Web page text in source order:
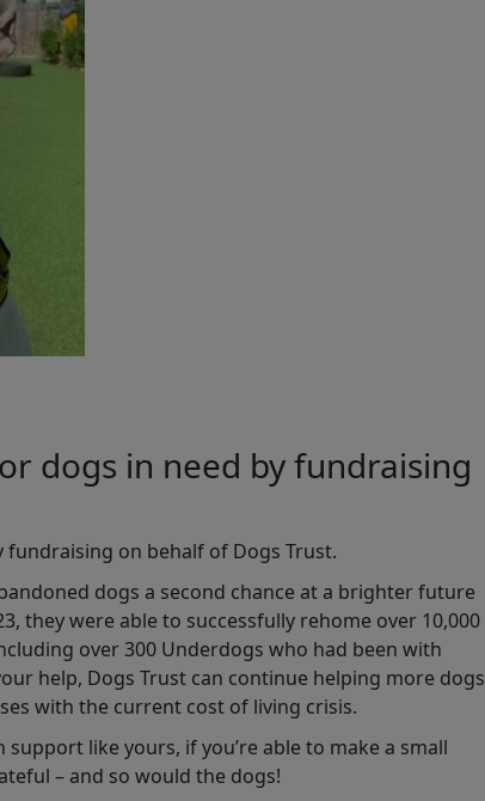
dogs in need by fundraising
on behalf of Dogs Trust.
dogs a second chance at a brighter future
they were able to successfully rehome over 10,000
over 300 Underdogs who had been with
help, Dogs Trust can continue helping more dogs
with the current cost of living crisis.
like yours, if you’re able to make a small
– and so would the dogs!